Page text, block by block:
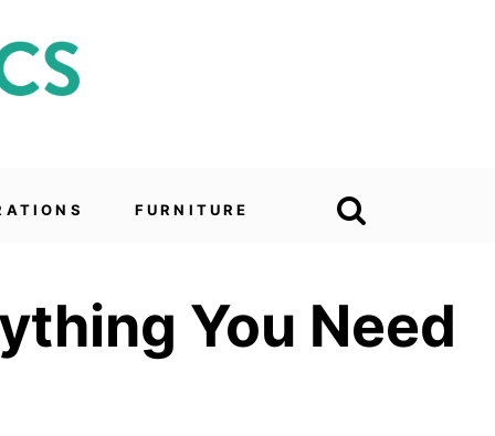
FURNITURE
You Need